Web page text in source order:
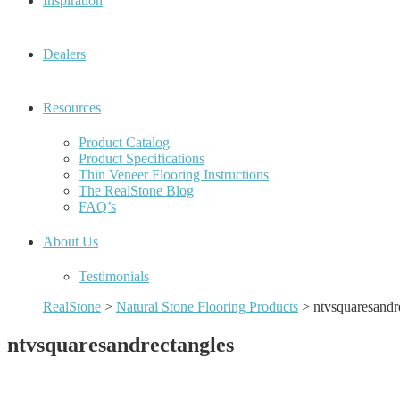
Dealers
Resources
Product Catalog
Product Specifications
Thin Veneer Flooring Instructions
The RealStone Blog
FAQ’s
About Us
Testimonials
RealStone > Natural Stone Flooring Products >
ntvsquaresandrectangles